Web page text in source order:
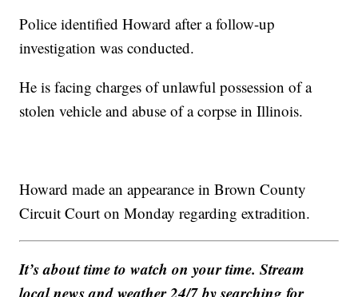
Police identified Howard after a follow-up
investigation was conducted.
He is facing charges of unlawful possession of a
stolen vehicle and abuse of a corpse in Illinois.
Howard made an appearance in Brown County
Circuit Court on Monday regarding extradition.
It’s about time to watch on your time. Stream